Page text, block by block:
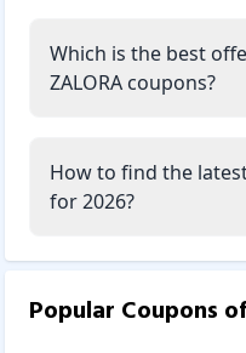
Which is the best
ZALORA coupons?
How to find the
for 2026?
Popular Coupons